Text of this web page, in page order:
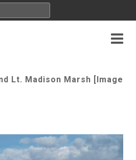
Lt. Madison Marsh [Image